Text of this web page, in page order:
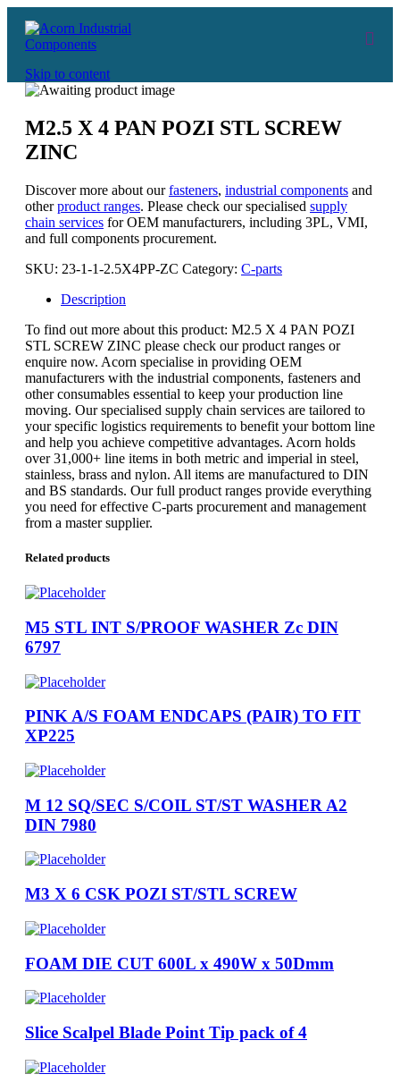
Skip to content
M2.5 X 4 PAN POZI STL SCREW
ZINC
Discover more about ourfasteners, industrial components and
otherproduct ranges. Please check our specialised supply
chain services for OEM manufacturers, including 3PL, VMI,
and full components procurement.
SKU: 23-1-1-2.5X4PP-ZC Category: C-parts
Description
To find out more about this product: M2.5 X 4 PAN POZI
STL SCREW ZINC please check our product ranges or
enquire now. Acorn specialise in providing OEM
manufacturers with the industrial components, fasteners and
other consumables essential to keep your production line
moving. Our specialised supply chain services are tailored to
your specific logistics requirements to benefit your bottom line
and help you achieve competitive advantages. Acorn holds
over 31,000+ line items in both metric and imperial in steel,
stainless, brass and nylon. All items are manufactured to DIN
and BS standards. Our full product ranges provide everything
you need for effective C-parts procurement and management
from a master supplier.
Related products
M5 STL INT S/PROOF WASHER Zc DIN
6797
PINK A/S FOAM ENDCAPS (PAIR) TO FIT
XP225
M 12 SQ/SEC S/COIL ST/ST WASHER A2
DIN 7980
M3 X 6 CSK POZI ST/STL SCREW
FOAM DIE CUT 600L x 490W x 50Dmm
Slice Scalpel Blade Point Tip pack of 4